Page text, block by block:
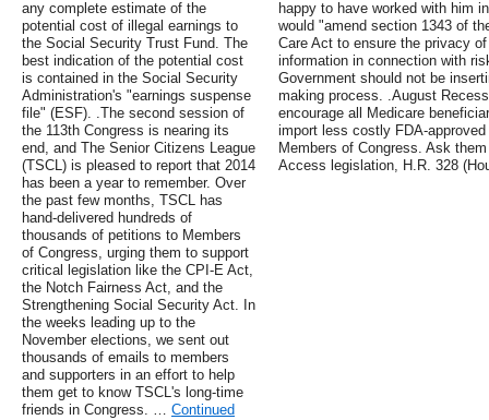
any complete estimate of the
potential cost of illegal earnings to
the Social Security Trust Fund. The
best indication of the potential cost
is contained in the Social Security
Administration's "earnings suspense
file" (ESF). .The second session of
the 113th Congress is nearing its
end, and The Senior Citizens League
(TSCL) is pleased to report that 2014
has been a year to remember. Over
the past few months, TSCL has
hand-delivered hundreds of
thousands of petitions to Members
of Congress, urging them to support
critical legislation like the CPI-E Act,
the Notch Fairness Act, and the
Strengthening Social Security Act. In
the weeks leading up to the
November elections, we sent out
thousands of emails to members
and supporters in an effort to help
them get to know TSCL's long-time
friends in Congress. … Continued
happy to have worked with him
would "amend section 1343 of
Care Act to ensure the privacy
information in connection with
Government should not be
making process. .August
encourage all Medicare
import less costly FDA-
Members of Congress. Ask
Access legislation, H.R. 328